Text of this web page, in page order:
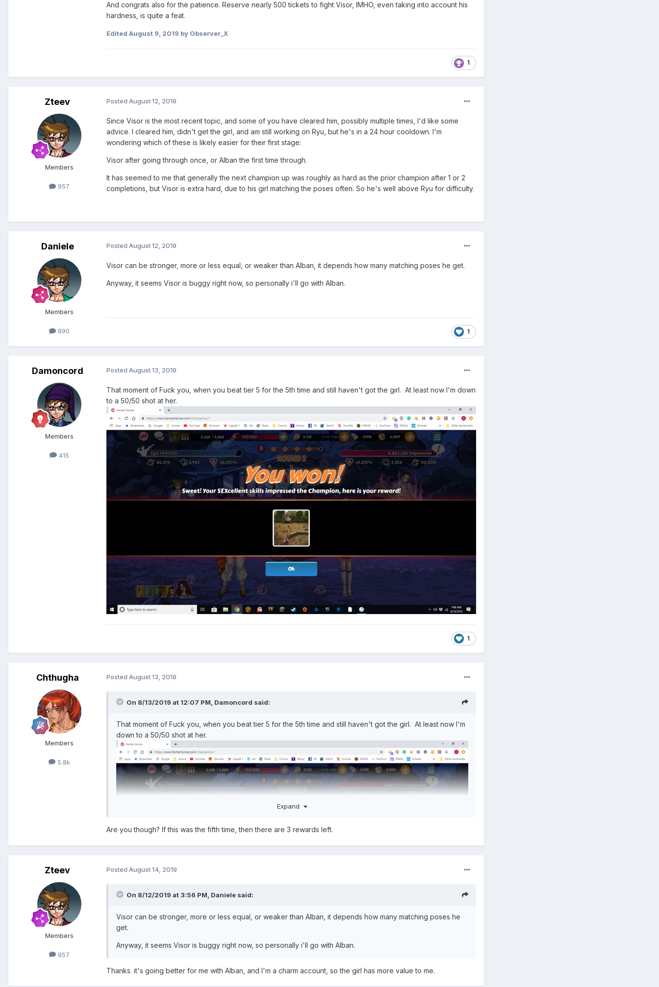
And congrats also for the patience. Reserve nearly 500 tickets to fight Visor, IMHO, even taking into account his
hardness, is quite a feat.
Edited August 9, 2019 by Observer_X
1
Zteev
Members
957
Posted August 12, 2019
Since Visor is the most recent topic, and some of you have cleared him, possibly multiple times, I'd like some
advice. I cleared him, didn't get the girl, and am still working on Ryu, but he's in a 24 hour cooldown. I'm
wondering which of these is likely easier for their first stage:
Visor after going through once, or Alban the first time through.
It has seemed to me that generally the next champion up was roughly as hard as the prior champion after 1 or 2
completions, but Visor is extra hard, due to his girl matching the poses often. So he's well above Ryu for difficulty.
Daniele
Members
890
Posted August 12, 2019
Visor can be stronger, more or less equal, or weaker than Alban, it depends how many matching poses he get.
Anyway, it seems Visor is buggy right now, so personally i'll go with Alban.
1
Damoncord
Members
415
Posted August 13, 2019
That moment of Fuck you, when you beat tier 5 for the 5th time and still haven't got the girl. At least now I'm down
to a 50/50 shot at her.
1
Chthugha
Members
5.8k
Posted August 13, 2019
On 8/13/2019 at 12:07 PM, Damoncord said:
That moment of Fuck you, when you beat tier 5 for the 5th time and still haven't got the girl. At least now I'm
down to a 50/50 shot at her.
Expand
Are you though? If this was the fifth time, then there are 3 rewards left.
Zteev
Members
957
Posted August 14, 2019
On 8/12/2019 at 3:56 PM, Daniele said:
Visor can be stronger, more or less equal, or weaker than Alban, it depends how many matching poses he
get.
Anyway, it seems Visor is buggy right now, so personally i'll go with Alban.
Thanks. it's going better for me with Alban, and I'm a charm account, so the girl has more value to me.